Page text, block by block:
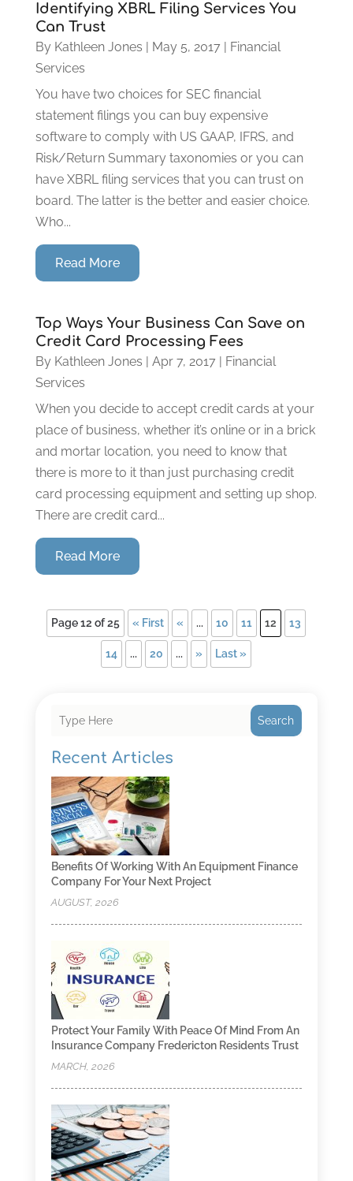
Identifying XBRL Filing Services You
Can Trust
By Kathleen Jones | May 5, 2017| Financial
Services
You have two choices for SEC financial
statement filings you can buy expensive
software to comply with US GAAP, IFRS, and
Risk/Return Summary taxonomies or you can
have XBRL filing services that you can trust on
board. The latter is the better and easier choice.
Who...
Read More
Top Ways Your Business Can Save on
Credit Card Processing Fees
By Kathleen Jones | Apr 7, 2017| Financial
Services
When you decide to accept credit cards at your
place of business, whether it’s online or in a brick
and mortar location, you need to know that
there is more to it than just purchasing credit
card processing equipment and setting up shop.
There are credit card...
Read More
Page 12 of 25 « First « ... 10 11 12 13
14 ... 20 ... » Last »
Search
Recent Articles
Benefits Of Working With An Equipment Finance
Company For Your Next Project
AUGUST, 2026
Protect Your Family With Peace Of Mind From An
Insurance Company Fredericton Residents Trust
MARCH, 2026